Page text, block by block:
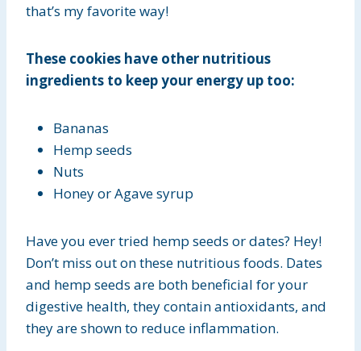
that’s my favorite way!
These cookies have other nutritious
ingredients to keep your energy up too:
Bananas
Hemp seeds
Nuts
Honey or Agave syrup
Have you ever tried hemp seeds or dates? Hey!
Don’t miss out on these nutritious foods. Dates
and hemp seeds are both beneficial for your
digestive health, they contain antioxidants, and
they are shown to reduce inflammation.